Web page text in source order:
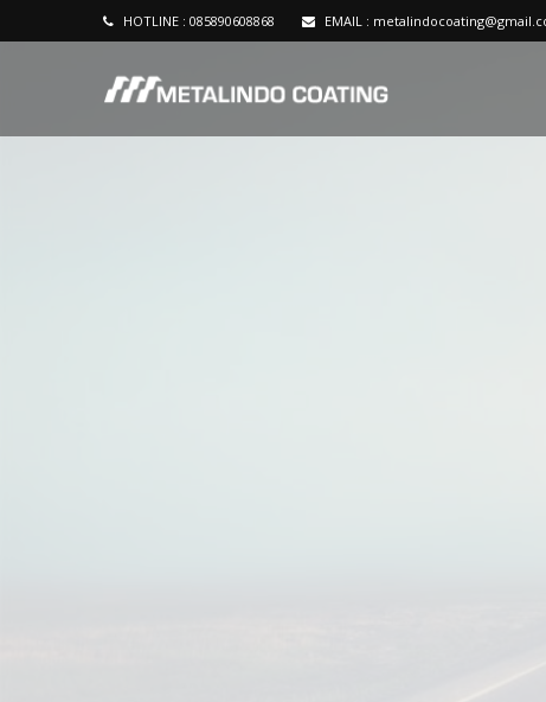
HOTLINE : 085890608868 EMAIL :